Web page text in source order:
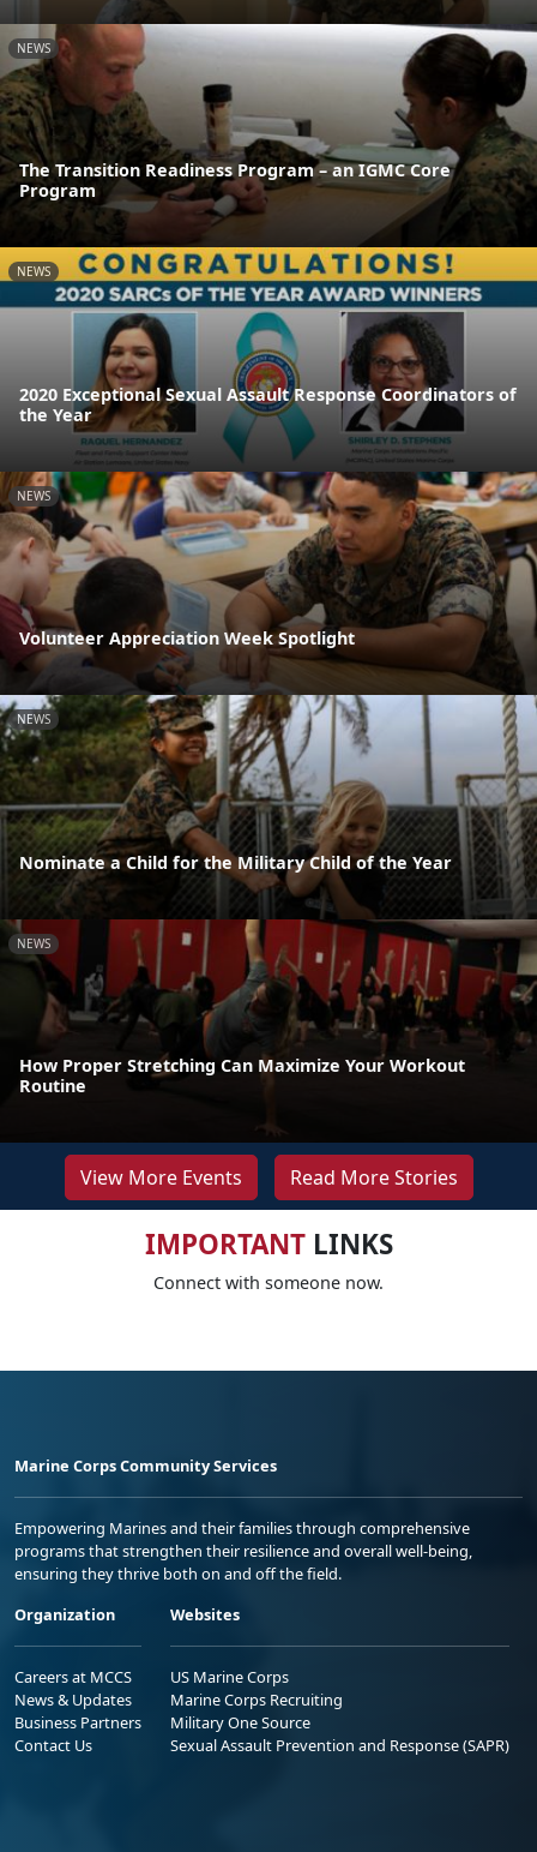
NEWS
The Transition Readiness Program – an IGMC Core
Program
NEWS
2020 Exceptional Sexual Assault Response Coordinators of
the Year
NEWS
Volunteer Appreciation Week Spotlight
NEWS
Nominate a Child for the Military Child of the Year
NEWS
How Proper Stretching Can Maximize Your Workout
Routine
View More Events Read More Stories
IMPORTANTLINKS
Connect with someone now.
Marine Corps Community Services
Empowering Marines and their families through comprehensive
programs that strengthen their resilience and overall well-being,
ensuring they thrive both on and off the field.
Organization
Careers at MCCS
News & Updates
Business Partners
Contact Us
Websites
US Marine Corps
Marine Corps Recruiting
Military One Source
Sexual Assault Prevention and Response (SAPR)